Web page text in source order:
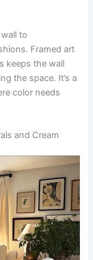
to
Framed art
keeps the wall
the space. It’s a
color needs
and Cream